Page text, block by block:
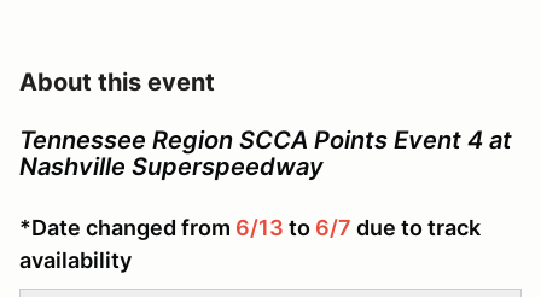
About this event
Tennessee Region SCCA Points Event 4 at
Nashville Superspeedway
*Date changed from 6/13 to 6/7 due to track
availability